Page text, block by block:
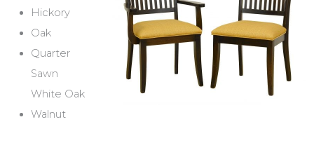
Hickory
Oak
Quarter
Sawn
White Oak
Walnut